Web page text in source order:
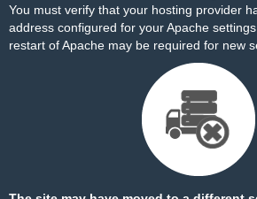
You must verify that your hosting provider
address configured for your Apache
restart of Apache may be required for new